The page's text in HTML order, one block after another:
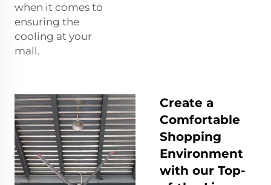
when it comes to
ensuring the
cooling at your
mall.
Create a
Comfortable
Shopping
Environment
with our Top-